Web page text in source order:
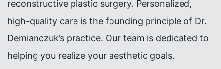
reconstructive plastic surgery. Personalized,
high-quality care is the founding principle of Dr.
Demianczuk’s practice. Our team is dedicated to
helping you realize your aesthetic goals.